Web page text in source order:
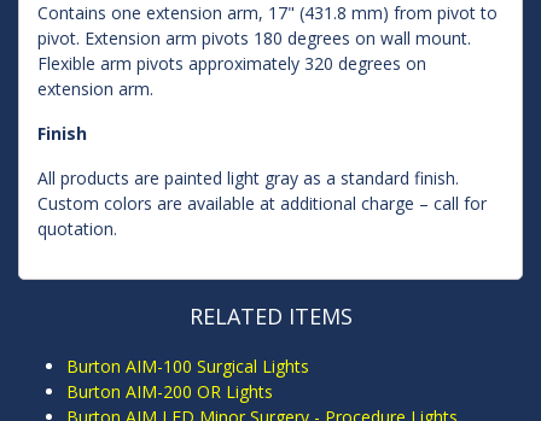
Contains one extension arm, 17" (431.8 mm) from pivot to
pivot. Extension arm pivots 180 degrees on wall mount.
Flexible arm pivots approximately 320 degrees on
extension arm.
Finish
All products are painted light gray as a standard finish.
Custom colors are available at additional charge – call for
quotation.
RELATED ITEMS
Burton AIM-100 Surgical Lights
Burton AIM-200 OR Lights